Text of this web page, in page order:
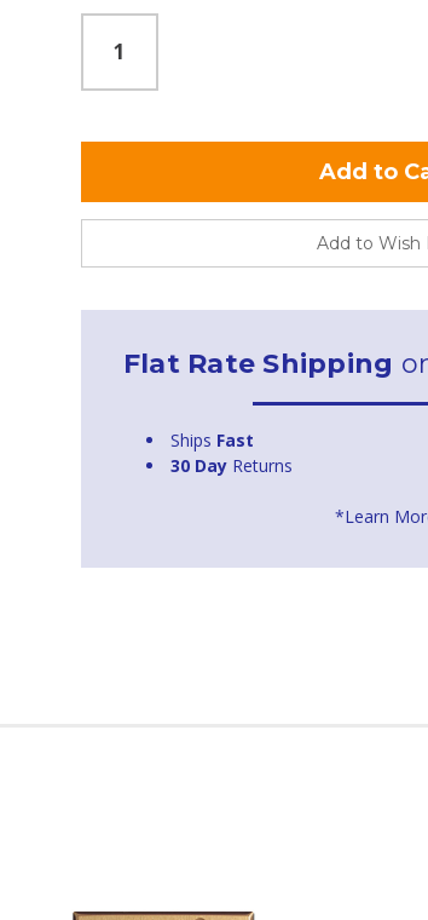
Add to Wish
Flat Rate Shipping
Ships Fast
30 Day Returns
*Learn